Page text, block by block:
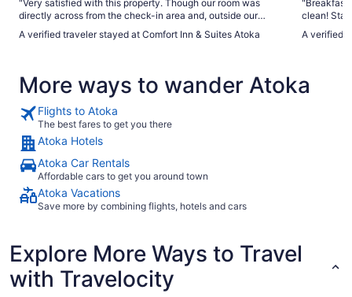
"Very satisfied with this property. Though our room was
directly across from the check-in area and, outside our
surprisingly quiet. We'll like stay here again if stopping in
A verified traveler stayed at Comfort Inn & Suites Atoka
"Breakfast
clean!
A verified
More ways to wander Atoka
Flights to Atoka
The best fares to get you there
Atoka Hotels
Atoka Car Rentals
Affordable cars to get you around town
Atoka Vacations
Save more by combining flights, hotels and cars
Explore More Ways to Travel
with Travelocity